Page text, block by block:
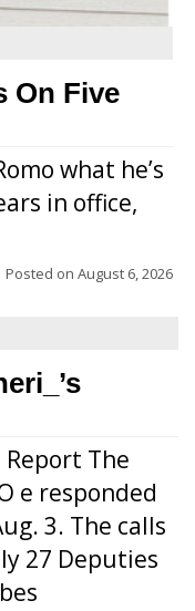
On Five
what he’s
in office,
Posted on August 6, 2026
Report The
e responded
3. The calls
27 Deputies